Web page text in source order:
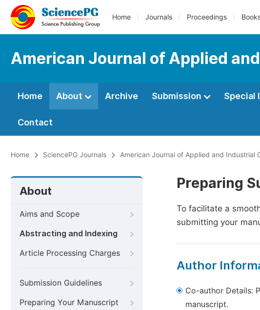
Home Journals Proceedings
American Journal of Applied
Home About Archive Submission Special
Contact
Home SciencePG Journals American Journal of Applied and Industrial
About
Aims and Scope
Abstracting and Indexing
Article Processing Charges
Submission Guidelines
Preparing Your Manuscript
Preparing
To facilitate a
submitting your
Author
Co-author Details:
manuscript.